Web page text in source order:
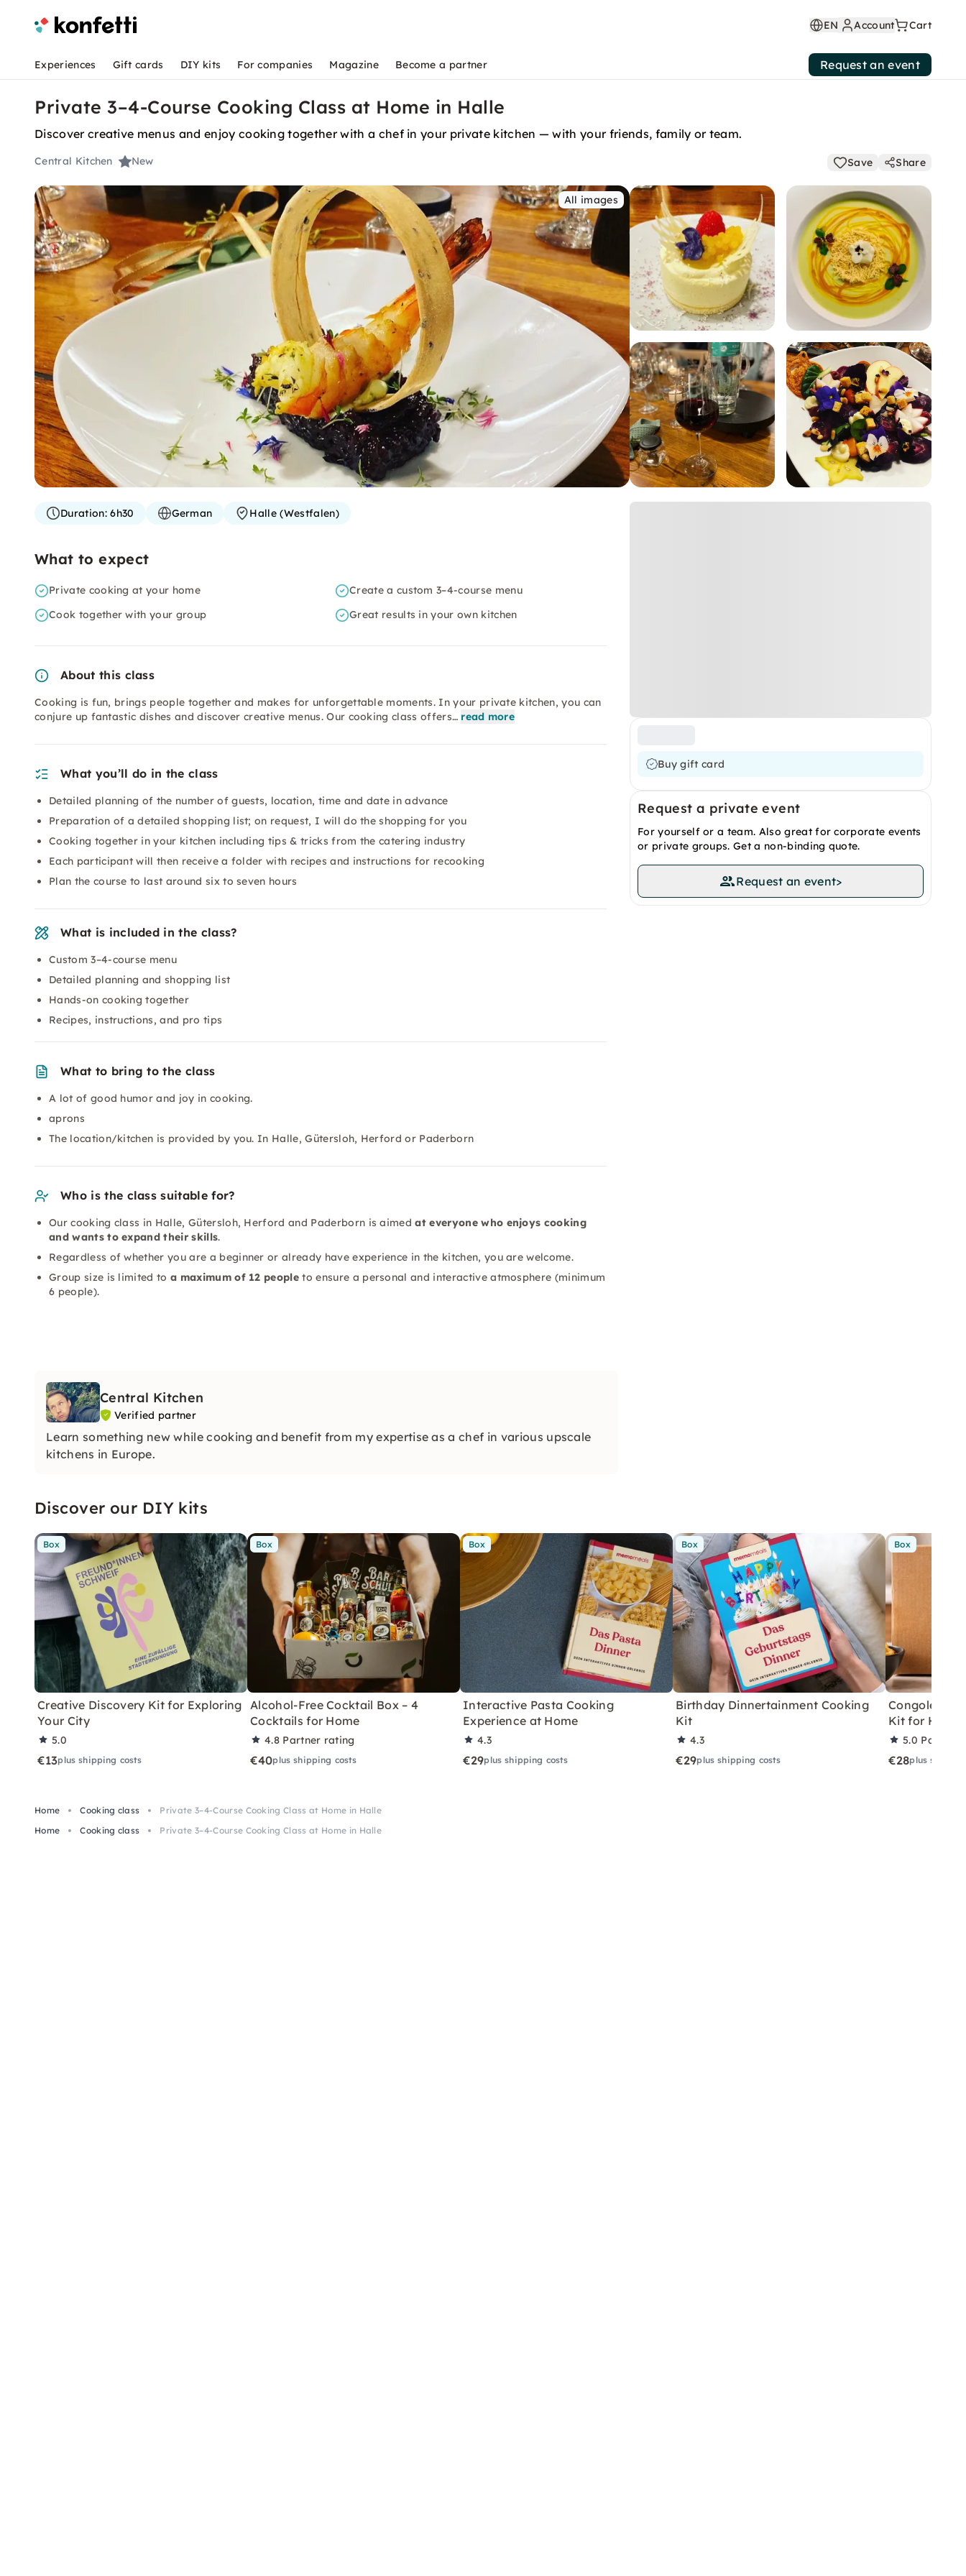
EN Account Cart
Experiences Gift cards DIY kits For companies Magazine Become a partner Request an event
Private 3–4-Course Cooking Class at Home in Halle
Discover creative menus and enjoy cooking together with a chef in your private kitchen — with your friends, family or team.
Central Kitchen New Save Share
All images
Buy gift card
Request a private event
For yourself or a team. Also great for corporate events
or private groups. Get a non-binding quote.
Request an event>
Duration:6h30 German Halle (Westfalen)
What to expect
Private cooking at your home
Create a custom 3–4-course menu
Cook together with your group
Great results in your own kitchen
About this class
Cooking is fun, brings people together and makes for unforgettable moments. In your private kitchen, you can
conjure up fantastic dishes and discover creative menus. Our cooking class offers… read more
What you’ll do in the class
Detailed planning of the number of guests, location, time and date in advance
Preparation of a detailed shopping list; on request, I will do the shopping for you
Cooking together in your kitchen including tips & tricks from the catering industry
Each participant will then receive a folder with recipes and instructions for recooking
Plan the course to last around six to seven hours
What is included in the class?
Custom 3–4-course menu
Detailed planning and shopping list
Hands-on cooking together
Recipes, instructions, and pro tips
What to bring to the class
A lot of good humor and joy in cooking.
aprons
The location/kitchen is provided by you. In Halle, Gütersloh, Herford or Paderborn
Who is the class suitable for?
Our cooking class in Halle, Gütersloh, Herford and Paderborn is aimedat everyone who enjoys cooking
and wants to expand their skills.
Regardless of whether you are a beginner or already have experience in the kitchen, you are welcome.
Group size is limited to a maximum of 12 people to ensure a personal and interactive atmosphere (minimum
6 people).
Central Kitchen
Verified partner
Learn something new while cooking and benefit from my expertise as a chef in various upscale
kitchens in Europe.
Discover our DIY kits
Box
Creative Discovery Kit for Exploring
Your City
5.0
€13plus shipping costs
Box
Alcohol-Free Cocktail Box – 4
Cocktails for Home
4.8 Partner rating
€40plus shipping costs
Box
Interactive Pasta Cooking
Experience at Home
4.3
€29plus shipping costs
Box
Birthday Dinnertainment Cooking
Kit
4.3
€29plus shipping costs
Box
Congolese
Kit for Home
5.0 Partner
€28plus
Home Cooking class
Private 3–4-Course Cooking Class at Home in Halle
Home
Cooking class Private 3–4-Course Cooking Class at Home in Halle